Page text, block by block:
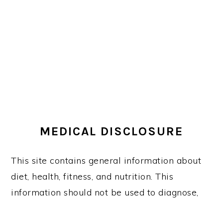
MEDICAL DISCLOSURE
This site contains general information about
diet, health, fitness, and nutrition. This
information should not be used to diagnose,